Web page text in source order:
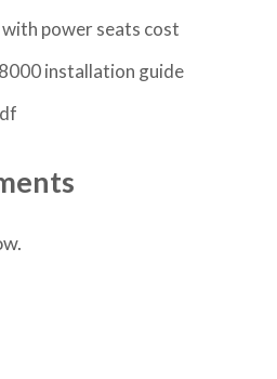
power seats cost
installation guide